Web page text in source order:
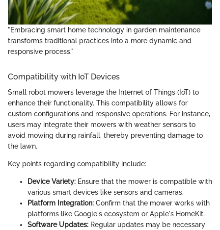
"Embracing smart home technology in garden maintenance
transforms traditional practices into a more dynamic and
responsive process."
Compatibility with IoT Devices
Small robot mowers leverage the Internet of Things (IoT) to
enhance their functionality. This compatibility allows for
custom configurations and responsive operations. For instance,
users may integrate their mowers with weather sensors to
avoid mowing during rainfall, thereby preventing damage to
the lawn.
Key points regarding compatibility include:
Device Variety: Ensure that the mower is compatible with
various smart devices like sensors and cameras.
Platform Integration: Confirm that the mower works with
platforms like Google's ecosystem or Apple's HomeKit.
Software Updates: Regular updates may be necessary